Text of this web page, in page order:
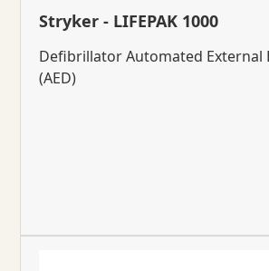
Stryker - LIFEPAK 1000
Defibrillator Automated
(AED)